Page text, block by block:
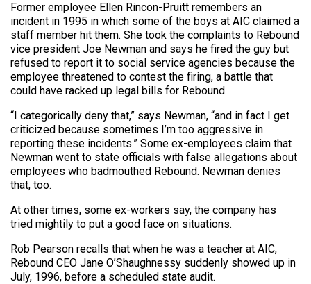
Former employee Ellen Rincon-Pruitt remembers an
incident in 1995 in which some of the boys at AIC claimed a
staff member hit them. She took the complaints to Rebound
vice president Joe Newman and says he fired the guy but
refused to report it to social service agencies because the
employee threatened to contest the firing, a battle that
could have racked up legal bills for Rebound.
“I categorically deny that,” says Newman, “and in fact I get
criticized because sometimes I’m too aggressive in
reporting these incidents.” Some ex-employees claim that
Newman went to state officials with false allegations about
employees who badmouthed Rebound. Newman denies
that, too.
At other times, some ex-workers say, the company has
tried mightily to put a good face on situations.
Rob Pearson recalls that when he was a teacher at AIC,
Rebound CEO Jane O’Shaughnessy suddenly showed up in
July, 1996, before a scheduled state audit.